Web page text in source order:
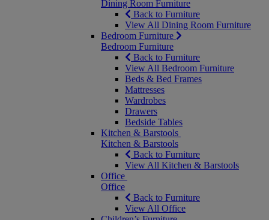
Dining Room Furniture
Back to Furniture
View All Dining Room Furniture
Bedroom Furniture
Bedroom Furniture
Back to Furniture
View All Bedroom Furniture
Beds & Bed Frames
Mattresses
Wardrobes
Drawers
Bedside Tables
Kitchen & Barstools
Kitchen & Barstools
Back to Furniture
View All Kitchen & Barstools
Office
Office
Back to Furniture
View All Office